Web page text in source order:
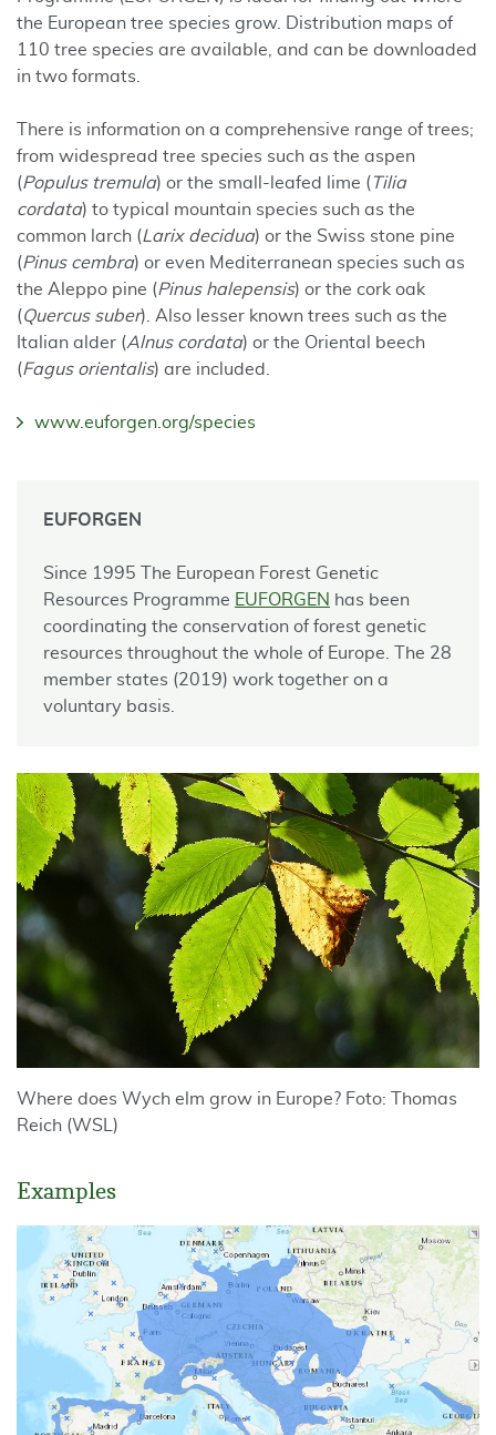
the European tree species grow. Distribution maps of
110 tree species are available, and can be downloaded
in two formats.
There is information on a comprehensive range of trees;
from widespread tree species such as the aspen
(Populus tremula) or the small-leafed lime ( Tilia
cordata) to typical mountain species such as the
common larch (Larix decidua) or the Swiss stone pine
(Pinus cembra) or even Mediterranean species such as
the Aleppo pine (Pinus halepensis) or the cork oak
(Quercus suber). Also lesser known trees such as the
Italian alder (Alnus cordata) or the Oriental beech
(Fagus orientalis) are included.
www.euforgen.org/species
EUFORGEN
Since 1995 The European Forest Genetic
Resources Programme EUFORGEN has been
coordinating the conservation of forest genetic
resources throughout the whole of Europe. The 28
member states (2019) work together on a
voluntary basis.
Where does Wych elm grow in Europe? Foto: Thomas
Reich (WSL)
Examples